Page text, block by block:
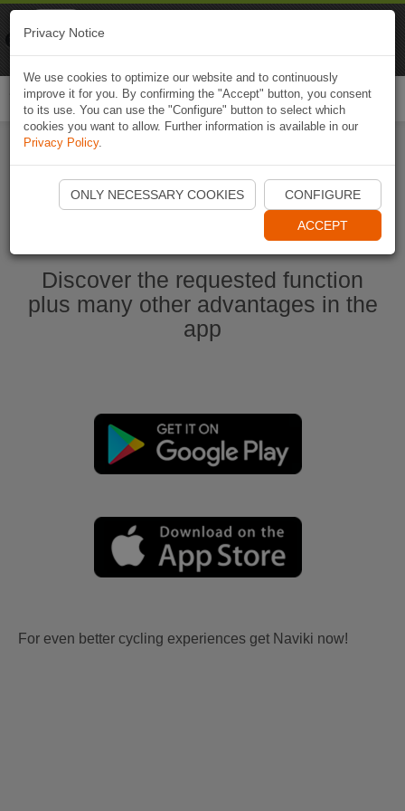
Start Naviki App
Discover the requested function
plus many other advantages in the
app
For even better cycling experiences get Naviki now!
Privacy Notice
We use cookies to optimize our website and to continuously
improve it for you. By confirming the "Accept" button, you consent
to its use. You can use the "Configure" button to select which
cookies you want to allow. Further information is available in our
Privacy Policy.
ONLY NECESSARY COOKIES CONFIGURE
ACCEPT
Naviki